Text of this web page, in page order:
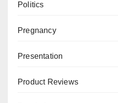
Politics
Pregnancy
Presentation
Product Reviews